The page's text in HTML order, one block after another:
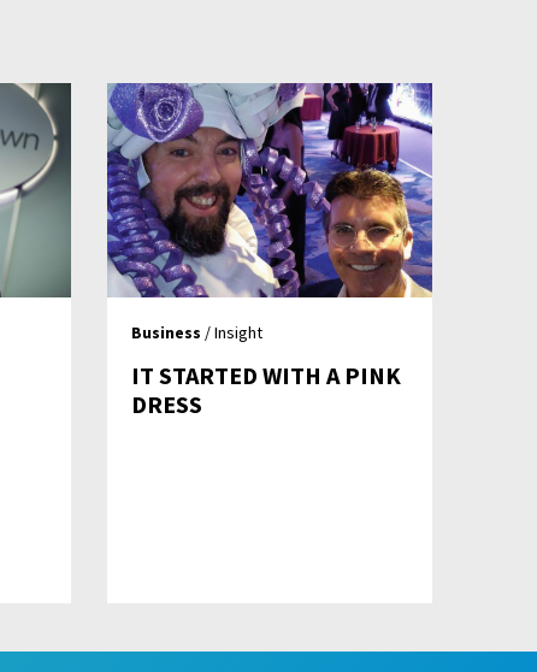
Business / Insight
IT STARTED WITH A PINK
DRESS